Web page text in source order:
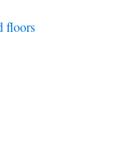
floors